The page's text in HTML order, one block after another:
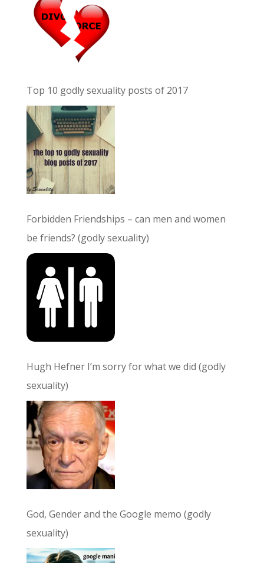
Top 10 godly sexuality posts of 2017
Forbidden Friendships – can men and women
be friends? (godly sexuality)
Hugh Hefner I’m sorry for what we did (godly
sexuality)
God, Gender and the Google memo (godly
sexuality)